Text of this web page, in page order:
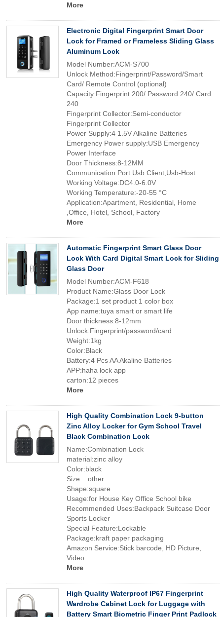
More
Electronic Digital Fingerprint Smart Door
Lock for Framed or Frameless Sliding Glass
Aluminum Lock
Model Number:ACM-S700
Unlock Method:Fingerprint/Password/Smart
Card/ Remote Control (optional)
Capacity:Fingerprint 200/ Password 240/ Card
240
Fingerprint Collector:Semi-conductor
Fingerprint Collector
Power Supply:4 1.5V Alkaline Batteries
Emergency Power supply:USB Emergency
Power Interface
Door Thickness:8-12MM
Communication Port:Usb Client,Usb-Host
Working Voltage:DC4.0-6.0V
Working Temperature:-20-55 °C
Application:Apartment, Residential, Home
,Office, Hotel, School, Factory
More
Automatic Fingerprint Smart Glass Door
Lock With Card Digital Smart Lock for Sliding
Glass Door
Model Number:ACM-F618
Product Name:Glass Door Lock
Package:1 set product 1 color box
App name:tuya smart or smart life
Door thickness:8-12mm
Unlock:Fingerprint/password/card
Weight:1kg
Color:Black
Battery:4 Pcs AA Akaline Batteries
APP:haha lock app
carton:12 pieces
More
High Quality Combination Lock 9-button
Zinc Alloy Locker for Gym School Travel
Black Combination Lock
Name:Combination Lock
material:zinc alloy
Color:black
Size other
Shape:square
Usage:for House Key Office School bike
Recommended Uses:Backpack Suitcase Door
Sports Locker
Special Feature:Lockable
Package:kraft paper packaging
Amazon Service:Stick barcode, HD Picture,
Video
More
High Quality Waterproof IP67 Fingerprint
Wardrobe Cabinet Lock for Luggage with
Battery Smart Biometric Finger Print Padlock